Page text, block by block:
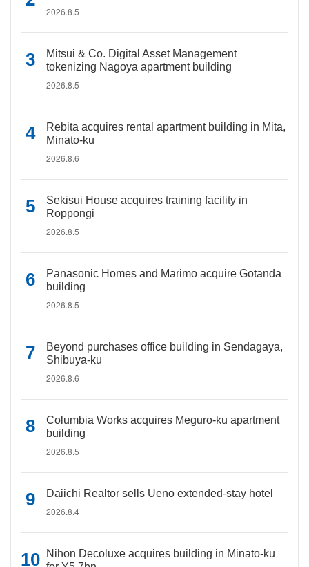
2026.8.5
Mitsui & Co. Digital Asset Management
tokenizing Nagoya apartment building
2026.8.5
Rebita acquires rental apartment building in Mita,
Minato-ku
2026.8.6
Sekisui House acquires training facility in
Roppongi
2026.8.5
Panasonic Homes and Marimo acquire Gotanda
building
2026.8.5
Beyond purchases office building in Sendagaya,
Shibuya-ku
2026.8.6
Columbia Works acquires Meguro-ku apartment
building
2026.8.5
Daiichi Realtor sells Ueno extended-stay hotel
2026.8.4
Nihon Decoluxe acquires building in Minato-ku